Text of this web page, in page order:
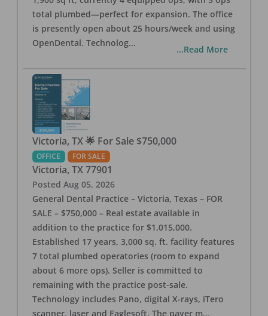
total plumbed—perfect for expansion. The office
is presently open about 25 hours/week and using
OpenDental. Technolog...
...Read More
Victoria, TX 🌟 For Sale $750,000
OFFICE FOR SALE
Victoria, TX 77901
Posted Aug 05, 2026
General Dental Practice – Victoria, Texas – FOR
SALE – $750,000 – Real estate available in
addition to the practice for $1,015,000.
Established 17 years, 3,000 sq. ft. facility features
7 total plumbed operatories (room to expand
about 6 more ops). Seller is committed to
remaining with the practice post-sale.
Technology includes Pano, digital X-rays, iTero
scanner, laser and Eaglesoft. The payer m...